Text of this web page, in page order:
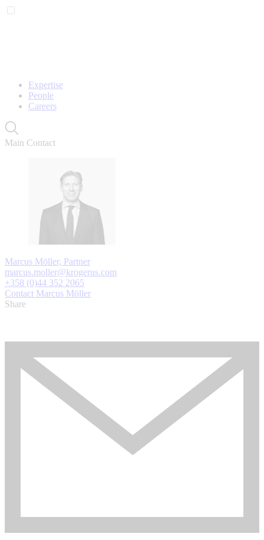
Expertise
People
Careers
Main Contact
Marcus Möller, Partner
marcus.moller@krogerus.com
+358 (0)44 352 2065
Contact Marcus Möller
Share